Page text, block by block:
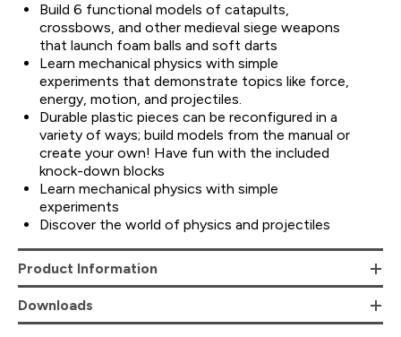
Build 6 functional models of catapults,
crossbows, and other medieval siege weapons
that launch foam balls and soft darts
Learn mechanical physics with simple
experiments that demonstrate topics like force,
energy, motion, and projectiles.
Durable plastic pieces can be reconfigured in a
variety of ways; build models from the manual or
create your own! Have fun with the included
knock-down blocks
Learn mechanical physics with simple
experiments
Discover the world of physics and projectiles
Product Information
Downloads